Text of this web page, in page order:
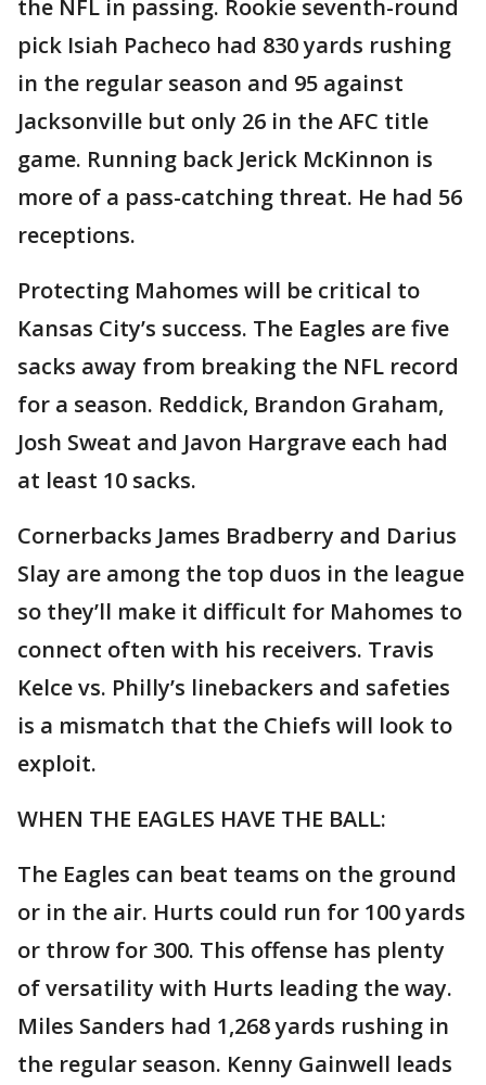
the NFL in passing. Rookie seventh-round
pick Isiah Pacheco had 830 yards rushing
in the regular season and 95 against
Jacksonville but only 26 in the AFC title
game. Running back Jerick McKinnon is
more of a pass-catching threat. He had 56
receptions.
Protecting Mahomes will be critical to
Kansas City’s success. The Eagles are five
sacks away from breaking the NFL record
for a season. Reddick, Brandon Graham,
Josh Sweat and Javon Hargrave each had
at least 10 sacks.
Cornerbacks James Bradberry and Darius
Slay are among the top duos in the league
so they’ll make it difficult for Mahomes to
connect often with his receivers. Travis
Kelce vs. Philly’s linebackers and safeties
is a mismatch that the Chiefs will look to
exploit.
WHEN THE EAGLES HAVE THE BALL:
The Eagles can beat teams on the ground
or in the air. Hurts could run for 100 yards
or throw for 300. This offense has plenty
of versatility with Hurts leading the way.
Miles Sanders had 1,268 yards rushing in
the regular season. Kenny Gainwell leads